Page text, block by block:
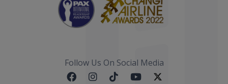
Follow Us On Social Media